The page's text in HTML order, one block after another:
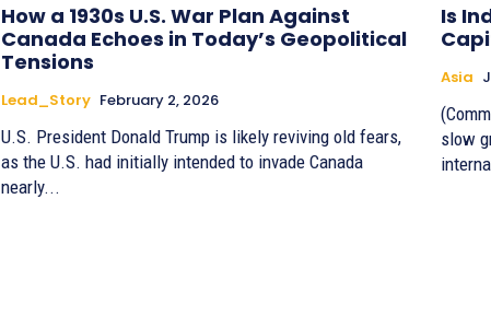
How a 1930s U.S. War Plan Against
Canada Echoes in Today’s Geopolitical
Tensions
Lead_Story February 2, 2026
U.S. President Donald Trump is likely reviving old fears,
as the U.S. had initially intended to invade Canada
nearly...
Is
Asia
slow